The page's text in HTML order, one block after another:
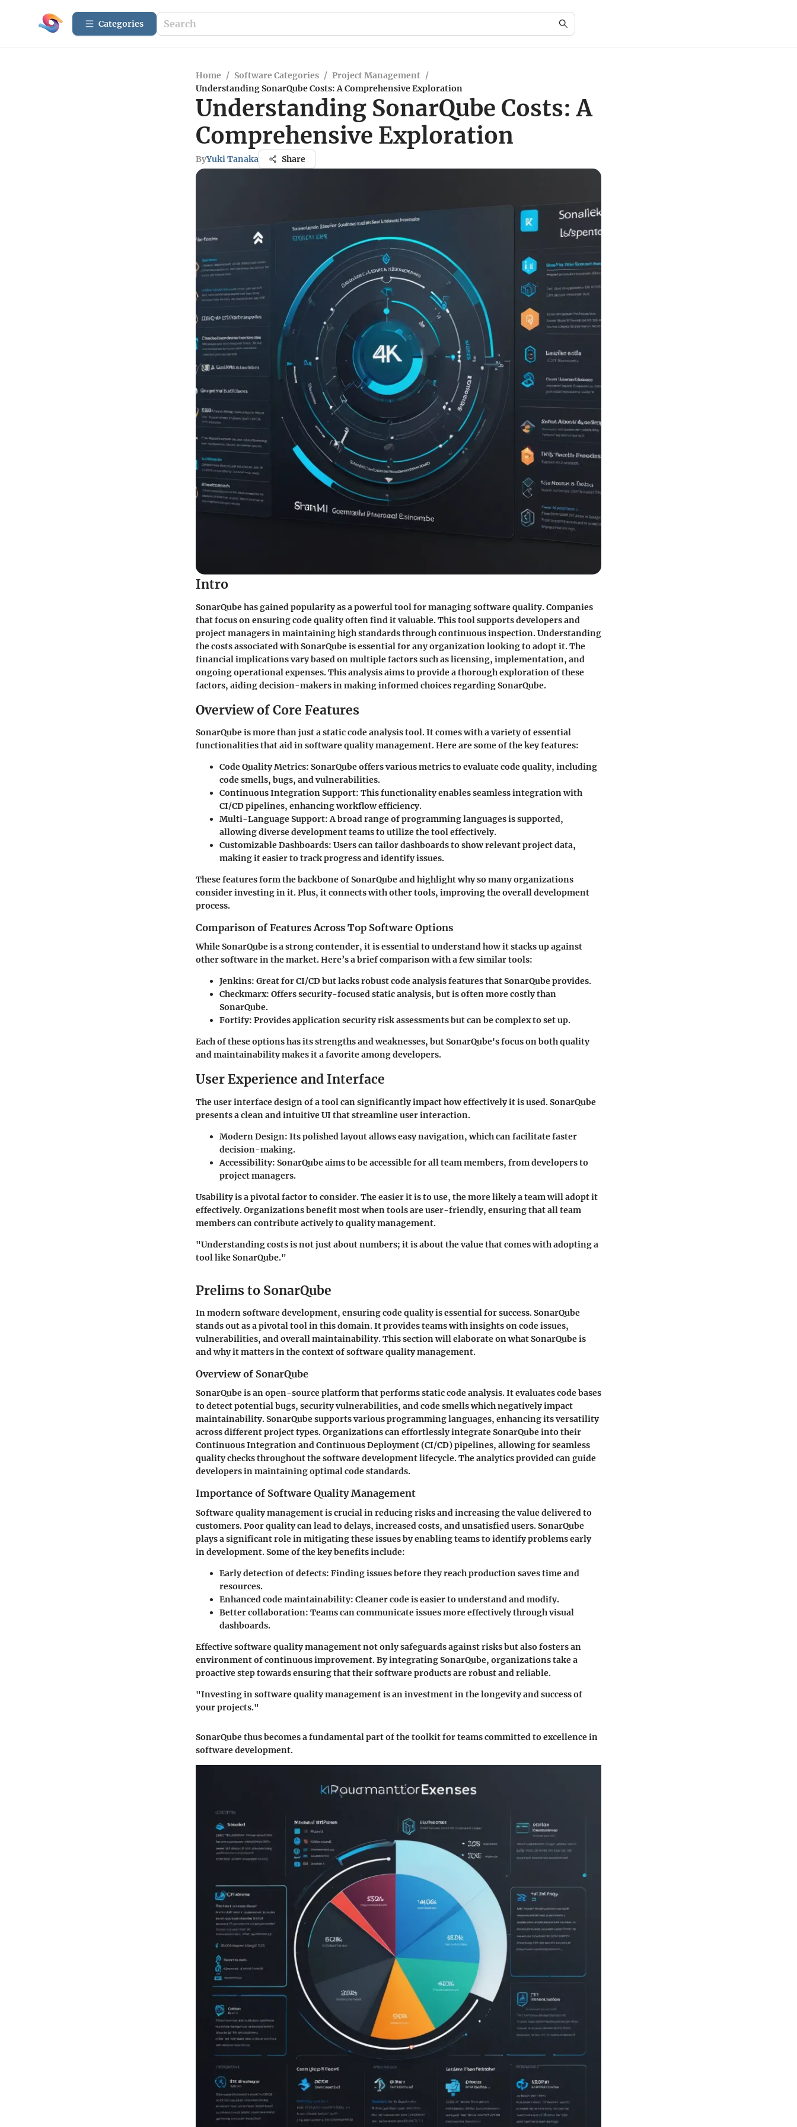
Categories
Home / Software Categories / Project Management /
Understanding SonarQube Costs: A Comprehensive Exploration
Understanding SonarQube Costs: A
Comprehensive Exploration
ByYuki Tanaka Share
Intro
SonarQube has gained popularity as a powerful tool for managing software quality. Companies
that focus on ensuring code quality often find it valuable. This tool supports developers and
project managers in maintaining high standards through continuous inspection. Understanding
the costs associated with SonarQube is essential for any organization looking to adopt it. The
financial implications vary based on multiple factors such as licensing, implementation, and
ongoing operational expenses. This analysis aims to provide a thorough exploration of these
factors, aiding decision-makers in making informed choices regarding SonarQube.
Overview of Core Features
SonarQube is more than just a static code analysis tool. It comes with a variety of essential
functionalities that aid in software quality management. Here are some of the key features:
Code Quality Metrics: SonarQube offers various metrics to evaluate code quality, including
code smells, bugs, and vulnerabilities.
Continuous Integration Support: This functionality enables seamless integration with
CI/CD pipelines, enhancing workflow efficiency.
Multi-Language Support:A broad range of programming languages is supported,
allowing diverse development teams to utilize the tool effectively.
Customizable Dashboards: Users can tailor dashboards to show relevant project data,
making it easier to track progress and identify issues.
These features form the backbone of SonarQube and highlight why so many organizations
consider investing in it. Plus, it connects with other tools, improving the overall development
process.
Comparison of Features Across Top Software Options
While SonarQube is a strong contender, it is essential to understand how it stacks up against
other software in the market. Here’s a brief comparison with a few similar tools:
Jenkins: Great for CI/CD but lacks robust code analysis features that SonarQube provides.
Checkmarx: Offers security-focused static analysis, but is often more costly than
SonarQube.
Fortify: Provides application security risk assessments but can be complex to set up.
Each of these options has its strengths and weaknesses, but SonarQube's focus on both quality
and maintainability makes it a favorite among developers.
User Experience and Interface
The user interface design of a tool can significantly impact how effectively it is used. SonarQube
presents a clean and intuitive UI that streamline user interaction.
Modern Design: Its polished layout allows easy navigation, which can facilitate faster
decision-making.
Accessibility: SonarQube aims to be accessible for all team members, from developers to
project managers.
Usability is a pivotal factor to consider. The easier it is to use, the more likely a team will adopt it
effectively. Organizations benefit most when tools are user-friendly, ensuring that all team
members can contribute actively to quality management.
"Understanding costs is not just about numbers; it is about the value that comes with adopting a
tool like SonarQube."
Prelims to SonarQube
In modern software development, ensuringcode qualityis essential for success. SonarQube
stands out as a pivotal tool in this domain. It provides teams with insights on code issues,
vulnerabilities, and overall maintainability. This section will elaborate on what SonarQube is
and why it matters in the context of software quality management.
Overview of SonarQube
SonarQube is an open-source platform that performs static code analysis. It evaluates code bases
to detect potential bugs, security vulnerabilities, and code smells which negatively impact
maintainability. SonarQube supports various programming languages, enhancing its versatility
across different project types. Organizations can effortlessly integrate SonarQube into their
Continuous Integration and Continuous Deployment (CI/CD) pipelines, allowing for seamless
quality checks throughout the software development lifecycle. The analytics provided can guide
developers in maintaining optimal code standards.
Importance of Software Quality Management
Software quality management is crucial in reducing risks and increasing the value delivered to
customers. Poor quality can lead to delays, increased costs, and unsatisfied users. SonarQube
plays a significant role in mitigating these issues by enabling teams to identify problems early
in development. Some of the key benefits include:
Early detection of defects: Finding issues before they reach production saves time and
resources.
Enhanced code maintainability: Cleaner code is easier to understand and modify.
Better collaboration: Teams can communicate issues more effectively through visual
dashboards.
Effective software quality management not only safeguards against risks but also fosters an
environment of continuous improvement. By integrating SonarQube, organizations take a
proactive step towards ensuring that their software products are robust and reliable.
"Investing in software quality management is an investment in the longevity and success of
your projects."
SonarQube thus becomes a fundamental part of the toolkit for teams committed to excellence in
software development.